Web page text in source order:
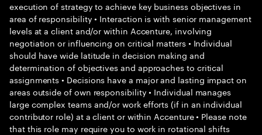
execution of strategy to achieve key business objectives in
area of responsibility • Interaction is with senior management
levels at a client and/or within Accenture, involving
negotiation or influencing on critical matters • Individual
should have wide latitude in decision making and
determination of objectives and approaches to critical
assignments • Decisions have a major and lasting impact on
areas outside of own responsibility • Individual manages
large complex teams and/or work efforts (if in an individual
contributor role) at a client or within Accenture • Please note
that this role may require you to work in rotational shifts